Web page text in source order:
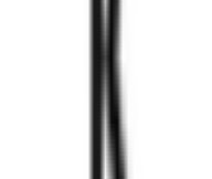
genuine marble
items may
patterns and even